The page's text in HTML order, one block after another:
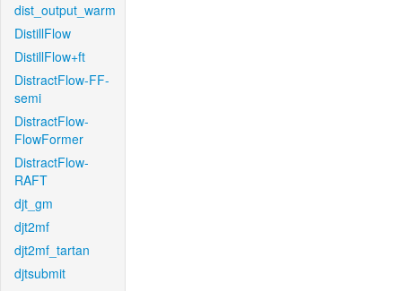
dist_output_warm
DistillFlow
DistillFlow+ft
DistractFlow-FF-
semi
DistractFlow-
FlowFormer
DistractFlow-
RAFT
djt_gm
djt2mf
djt2mf_tartan
djtsubmit